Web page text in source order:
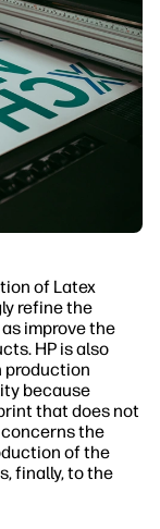
of Latex
refine the
improve the
HP is also
production
because
that does not
the
of the
finally, to the